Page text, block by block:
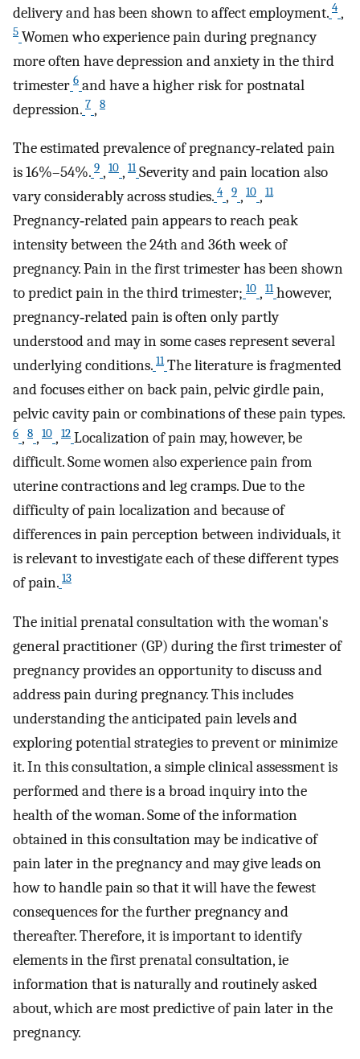
delivery and has been shown to affect employment. 4 ,
5 Women who experience pain during pregnancy
more often have depression and anxiety in the third
trimester 6 and have a higher risk for postnatal
depression. 7 , 8
The estimated prevalence of pregnancy‐related pain
is 16%–54%. 9 , 10 , 11 Severity and pain location also
vary considerably across studies. 4 , 9 , 10 , 11
Pregnancy‐related pain appears to reach peak
intensity between the 24th and 36th week of
pregnancy. Pain in the first trimester has been shown
to predict pain in the third trimester; 10 , 11 however,
pregnancy‐related pain is often only partly
understood and may in some cases represent several
underlying conditions. 11 The literature is fragmented
and focuses either on back pain, pelvic girdle pain,
pelvic cavity pain or combinations of these pain types.
6 , 8 , 10 , 12 Localization of pain may, however, be
difficult. Some women also experience pain from
uterine contractions and leg cramps. Due to the
difficulty of pain localization and because of
differences in pain perception between individuals, it
is relevant to investigate each of these different types
of pain. 13
The initial prenatal consultation with the woman's
general practitioner (GP) during the first trimester of
pregnancy provides an opportunity to discuss and
address pain during pregnancy. This includes
understanding the anticipated pain levels and
exploring potential strategies to prevent or minimize
it. In this consultation, a simple clinical assessment is
performed and there is a broad inquiry into the
health of the woman. Some of the information
obtained in this consultation may be indicative of
pain later in the pregnancy and may give leads on
how to handle pain so that it will have the fewest
consequences for the further pregnancy and
thereafter. Therefore, it is important to identify
elements in the first prenatal consultation, ie
information that is naturally and routinely asked
about, which are most predictive of pain later in the
pregnancy.